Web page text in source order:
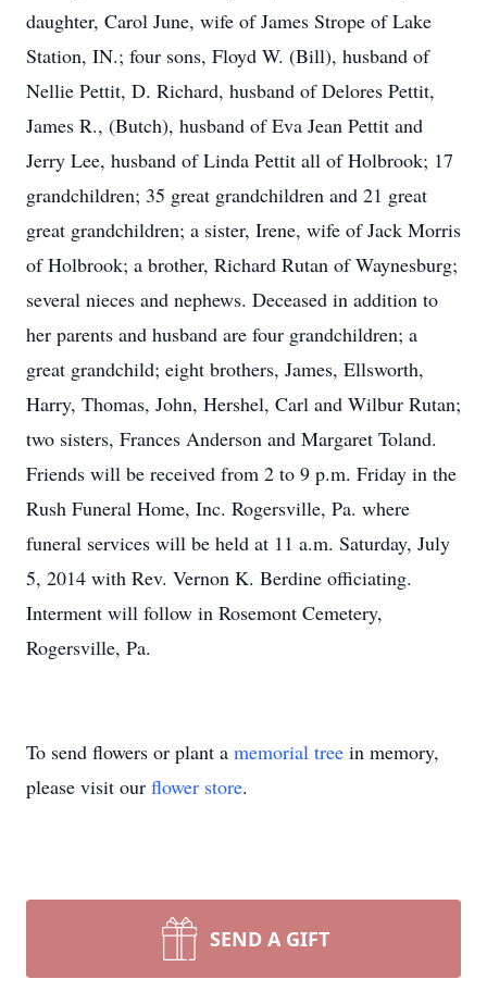
daughter, Carol June, wife of James Strope of Lake
Station, IN.; four sons, Floyd W. (Bill), husband of
Nellie Pettit, D. Richard, husband of Delores Pettit,
James R., (Butch), husband of Eva Jean Pettit and
Jerry Lee, husband of Linda Pettit all of Holbrook; 17
grandchildren; 35 great grandchildren and 21 great
great grandchildren; a sister, Irene, wife of Jack Morris
of Holbrook; a brother, Richard Rutan of Waynesburg;
several nieces and nephews. Deceased in addition to
her parents and husband are four grandchildren; a
great grandchild; eight brothers, James, Ellsworth,
Harry, Thomas, John, Hershel, Carl and Wilbur Rutan;
two sisters, Frances Anderson and Margaret Toland.
Friends will be received from 2 to 9 p.m. Friday in the
Rush Funeral Home, Inc. Rogersville, Pa. where
funeral services will be held at 11 a.m. Saturday, July
5, 2014 with Rev. Vernon K. Berdine officiating.
Interment will follow in Rosemont Cemetery,
Rogersville, Pa.
To send flowers or plant a memorial tree in memory,
please visit our flower store.
SEND A GIFT